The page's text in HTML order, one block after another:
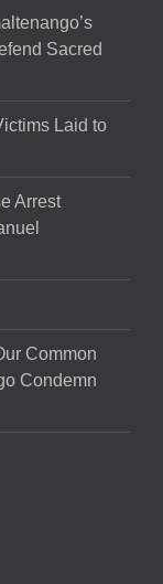
Sacred
Laid to
Arrest
Common
Condemn